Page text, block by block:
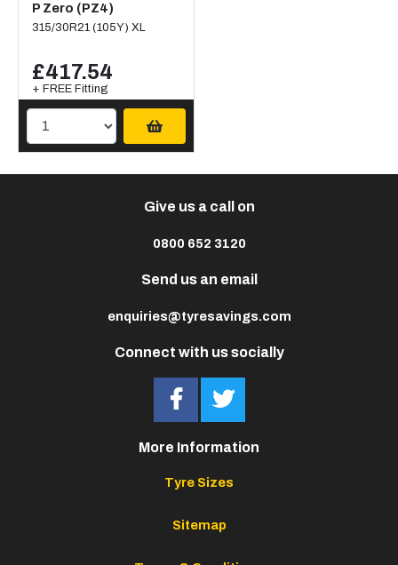
P Zero (PZ4)
315/30R21 (105Y) XL
£417.54
+ FREE Fitting
Connect with us socially
Give us a call on
0800 652 3120
Send us an email
enquiries@tyresavings.com
More Information
Tyre Sizes
Sitemap